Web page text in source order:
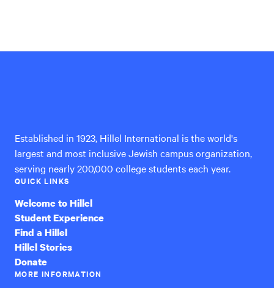
Established in 1923, Hillel International is the world's
largest and most inclusive Jewish campus organization,
serving nearly 200,000 college students each year.
QUICK LINKS
Welcome to Hillel
Student Experience
Find a Hillel
Hillel Stories
Donate
MORE INFORMATION